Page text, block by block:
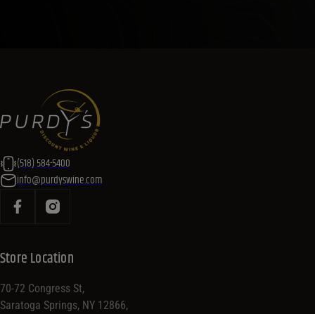
(518) 584-5400
info@purdyswine.com
Store Location
70-72 Congress St,
Saratoga Springs, NY 12866,